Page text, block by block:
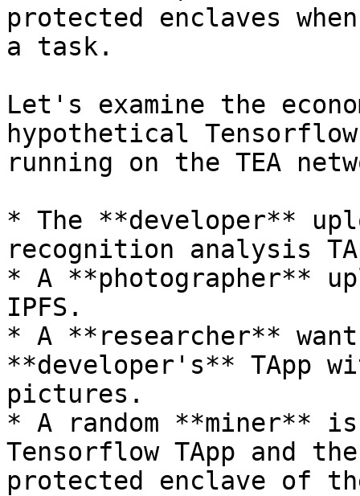
protected enclaves
a task.
Let's examine the
hypothetical
running on the TEA
* The **developer**
recognition analysis
* A **photographer**
IPFS.
* A **researcher**
**developer's** TApp
pictures.
* A random **miner**
Tensorflow TApp and
protected enclave of